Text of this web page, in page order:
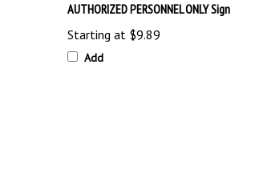
Starting at$9.89
Add